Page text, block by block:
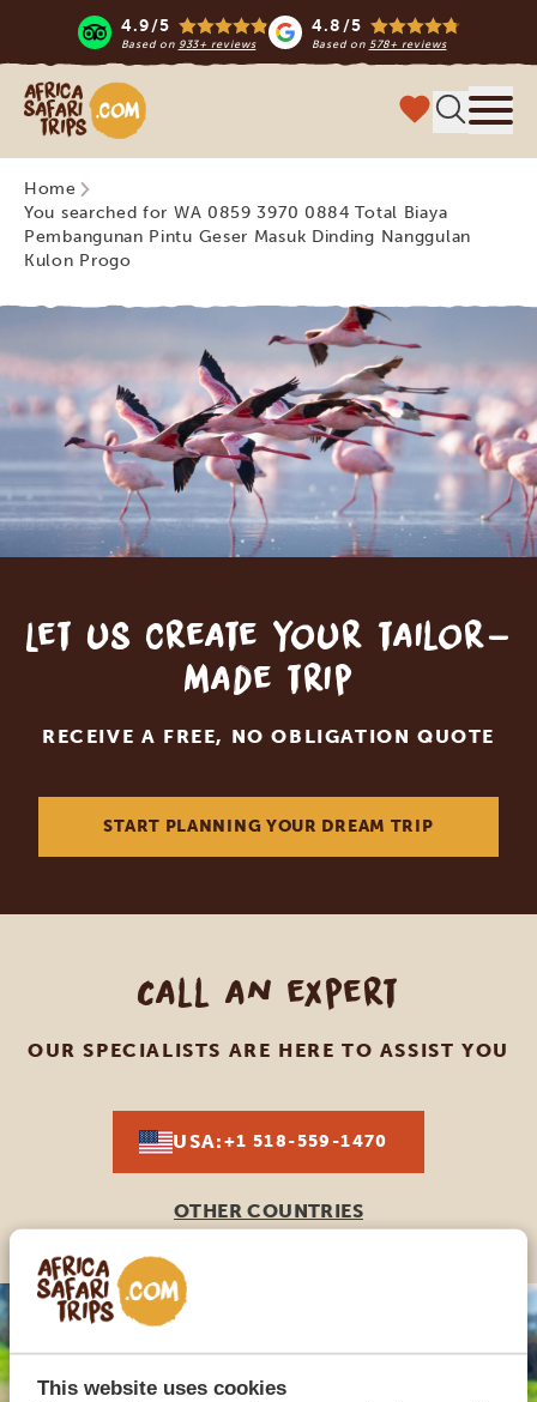
This website uses cookies
4.9/5
Based on 933+ reviews
4.8/5
Based on 578+ reviews
Africa Safari Trips
Home
You searched for WA 0859 3970 0884 Total Biaya
Pembangunan Pintu Geser Masuk Dinding Nanggulan
Kulon Progo
Let us create your tailor-
made trip
RECEIVE A FREE, NO OBLIGATION QUOTE
START PLANNING YOUR DREAM TRIP
Call an expert
OUR SPECIALISTS ARE HERE TO ASSIST YOU
USA:+1 518-559-1470
OTHER COUNTRIES